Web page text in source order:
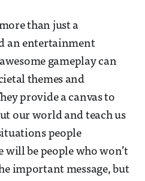
than just a
an entertainment
gameplay can
themes and
provide a canvas to
our world and teach us
people
will be people who won’t
important message, but